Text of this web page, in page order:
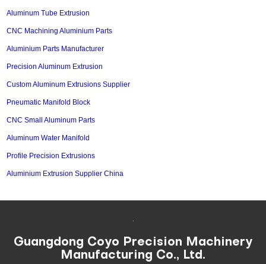
Aluminum Tube Extrusion
CNC Machining Aluminium Parts
Aluminium Parts Manufacturer
Precision Aluminum Extrusion
Custom Aluminum Extrusions Supplier
Pneumatic Manifold Block
CNC Small Aluminum Parts
Aluminum Water Manifold
Profile Precision Extrusions
Aluminium Extrusion Supplier China
Guangdong Coyo Precision Machinery
Manufacturing Co., Ltd.